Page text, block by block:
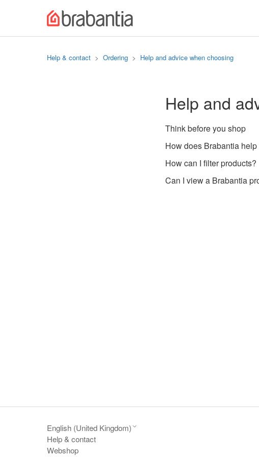
Help & contact Ordering Help and advice when choosing
Help and
Think before you shop
How does Brabantia
How can I filter products?
Can I view a Brabantia
English (United Kingdom)
Help & contact
Webshop